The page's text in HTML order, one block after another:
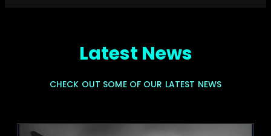
Latest News
CHECK OUT SOME OF OUR LATEST NEWS